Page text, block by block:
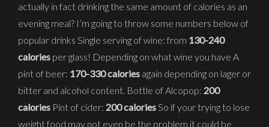
actually in fact drinking the same amount of calories as an
evening meal? I’m going to throw some numbers below of
popular drinks Single serving of wine: from 130-240
calories per glass! Depending on what wine you have A
pint of beer: 170-330 calories again depending on lager or
bitter and alcohol content. Bottle of Alcopop: 200
calories Pint of cider: 200 caloriesSo if your trying to lose
weight food may not even be the problem it could be